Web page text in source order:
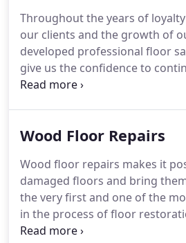
Throughout the years of
our clients and the growth of
developed professional floor
give us the confidence to
high-quality services. The
Wood Floor Repairs
Wood floor repairs makes it
damaged floors and bring
the very first and one of the
in the process of floor
stability and solidness to allow